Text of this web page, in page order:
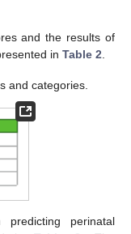
and the results of
in Table 2
and categories.
perinatal